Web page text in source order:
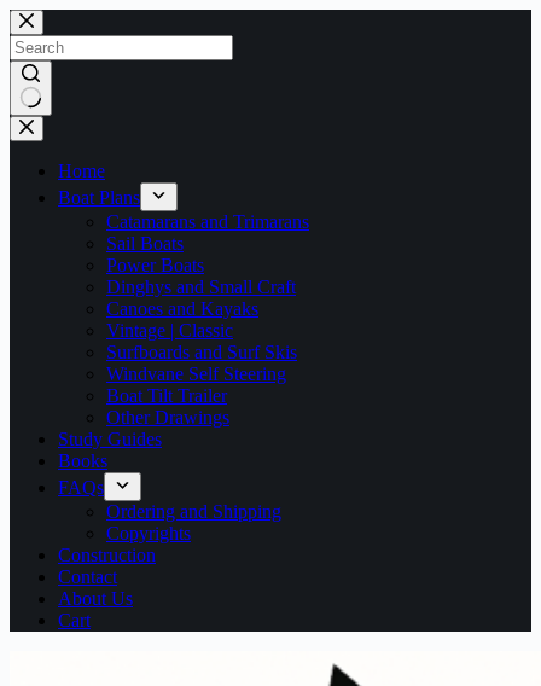
Skip
to
content
No
results
Home
Boat Plans
Catamarans and Trimarans
Sail Boats
Power Boats
Dinghys and Small Craft
Canoes and Kayaks
Vintage | Classic
Surfboards and Surf Skis
Windvane Self Steering
Boat Tilt Trailer
Other Drawings
Study Guides
Books
FAQs
Ordering and Shipping
Copyrights
Construction
Contact
About Us
Cart